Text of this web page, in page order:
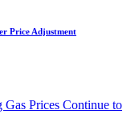
Price Adjustment